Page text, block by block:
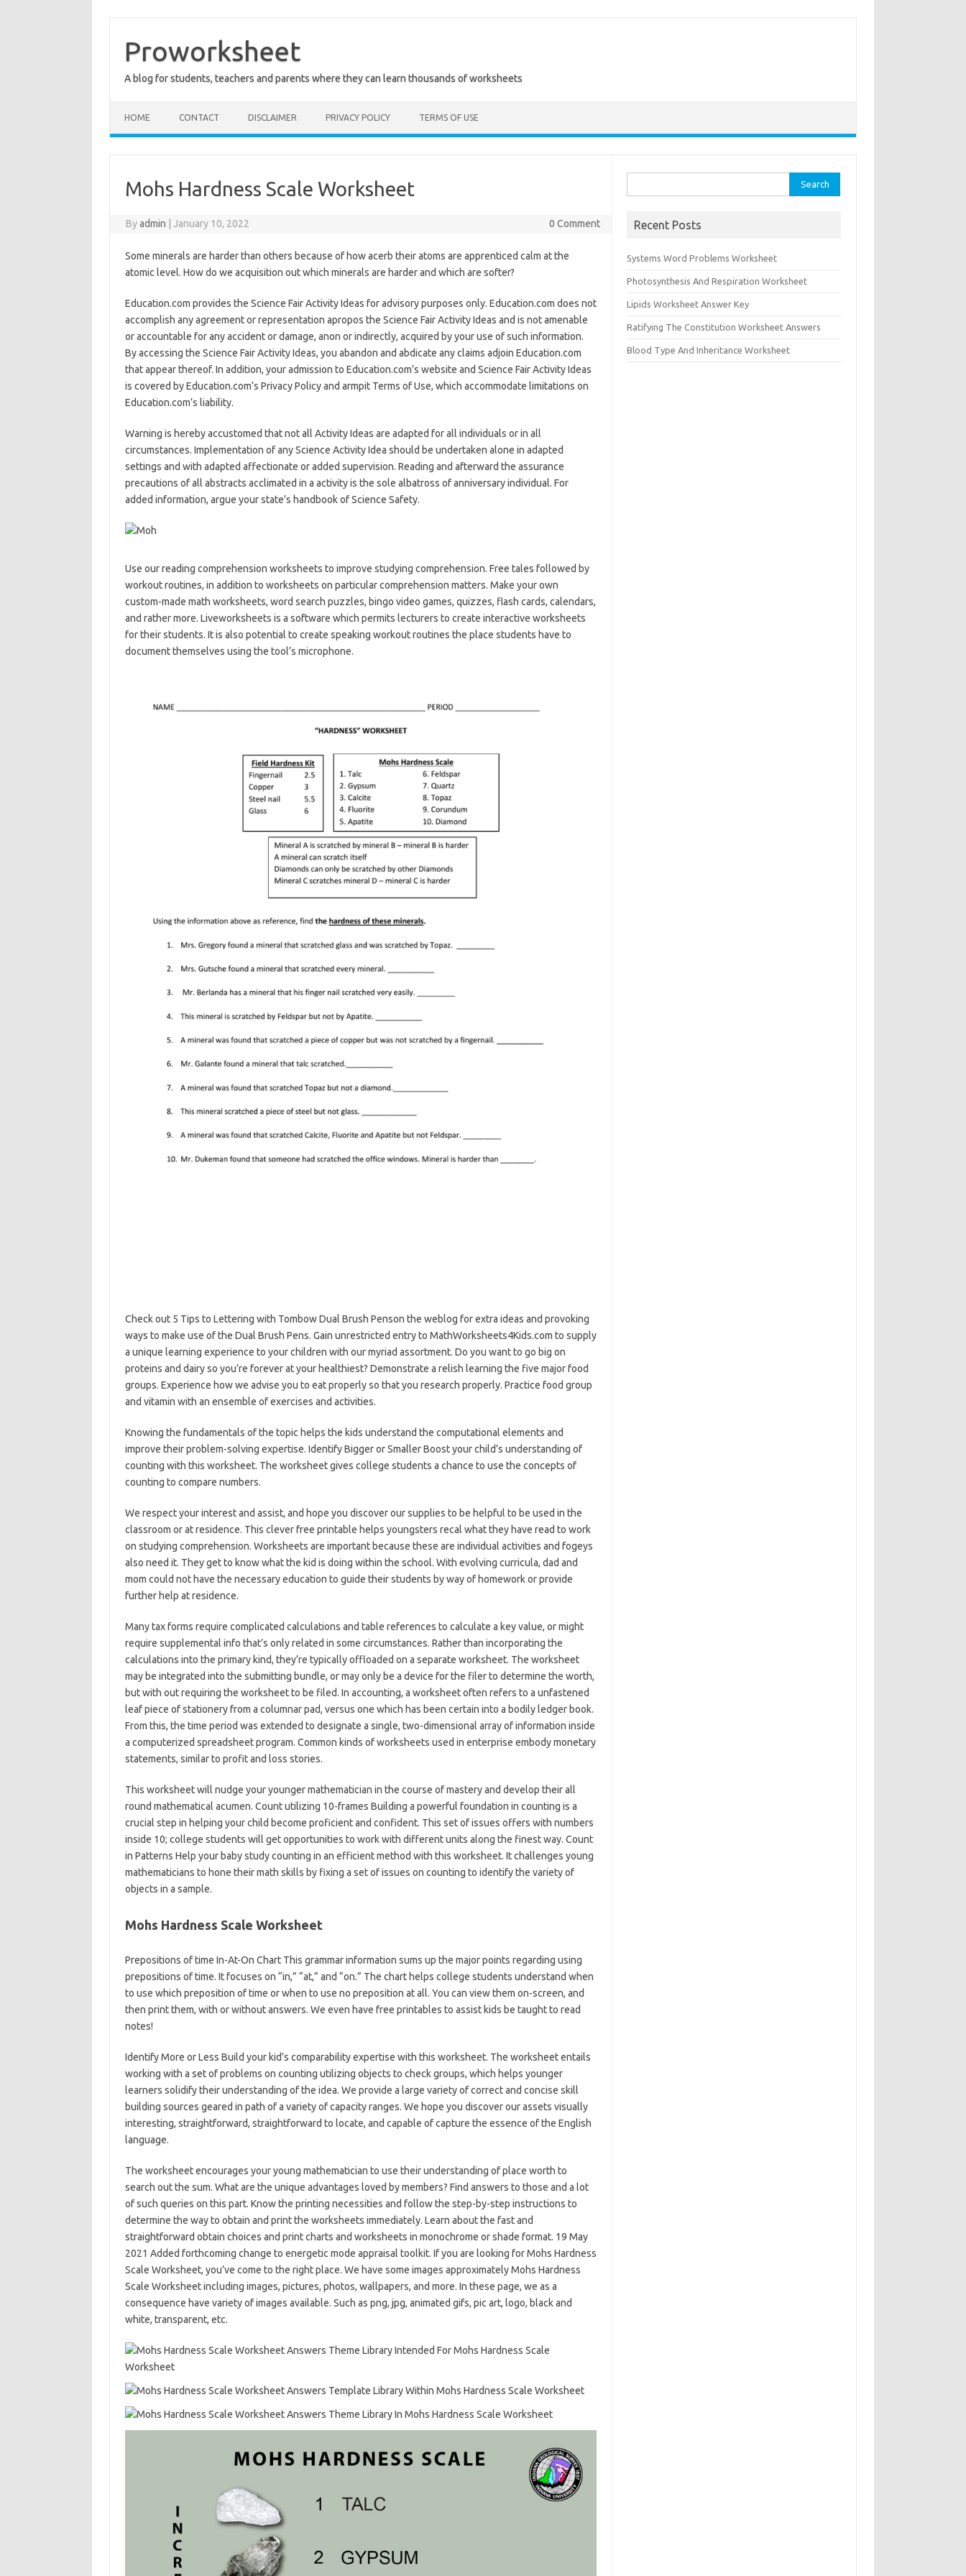
contentProworksheet
A blog for students, teachers and parents where they can learn thousands of worksheets
HOME CONTACT DISCLAIMER PRIVACY POLICY TERMS OF USE
Mohs Hardness Scale Worksheet
Byadmin January 10, 2022 0 Comment
Some minerals are harder than others because of how acerb their atoms are apprenticed calm at the
atomic level. How do we acquisition out which minerals are harder and which are softer?
Education.com provides the Science Fair Activity Ideas for advisory purposes only. Education.com does not
accomplish any agreement or representation apropos the Science Fair Activity Ideas and is not amenable
or accountable for any accident or damage, anon or indirectly, acquired by your use of such information.
By accessing the Science Fair Activity Ideas, you abandon and abdicate any claims adjoin Education.com
that appear thereof. In addition, your admission to Education.com’s website and Science Fair Activity Ideas
is covered by Education.com’s Privacy Policy and armpit Terms of Use, which accommodate limitations on
Education.com’s liability.
Warning is hereby accustomed that not all Activity Ideas are adapted for all individuals or in all
circumstances. Implementation of any Science Activity Idea should be undertaken alone in adapted
settings and with adapted affectionate or added supervision. Reading and afterward the assurance
precautions of all abstracts acclimated in a activity is the sole albatross of anniversary individual. For
added information, argue your state’s handbook of Science Safety.
Use our reading comprehension worksheets to improve studying comprehension. Free tales followed by
workout routines, in addition to worksheets on particular comprehension matters. Make your own
custom-made math worksheets, word search puzzles, bingo video games, quizzes, flash cards, calendars,
and rather more. Liveworksheets is a software which permits lecturers to create interactive worksheets
for their students. It is also potential to create speaking workout routines the place students have to
document themselves using the tool’s microphone.
Check out 5 Tips to Lettering with Tombow Dual Brush Penson the weblog for extra ideas and provoking
ways to make use of the Dual Brush Pens. Gain unrestricted entry to MathWorksheets4Kids.com to supply
a unique learning experience to your children with our myriad assortment. Do you want to go big on
proteins and dairy so you’re forever at your healthiest? Demonstrate a relish learning the five major food
groups. Experience how we advise you to eat properly so that you research properly. Practice food group
and vitamin with an ensemble of exercises and activities.
Knowing the fundamentals of the topic helps the kids understand the computational elements and
improve their problem-solving expertise. Identify Bigger or Smaller Boost your child’s understanding of
counting with this worksheet. The worksheet gives college students a chance to use the concepts of
counting to compare numbers.
We respect your interest and assist, and hope you discover our supplies to be helpful to be used in the
classroom or at residence. This clever free printable helps youngsters recal what they have read to work
on studying comprehension. Worksheets are important because these are individual activities and fogeys
also need it. They get to know what the kid is doing within the school. With evolving curricula, dad and
mom could not have the necessary education to guide their students by way of homework or provide
further help at residence.
Many tax forms require complicated calculations and table references to calculate a key value, or might
require supplemental info that’s only related in some circumstances. Rather than incorporating the
calculations into the primary kind, they’re typically offloaded on a separate worksheet. The worksheet
may be integrated into the submitting bundle, or may only be a device for the filer to determine the worth,
but with out requiring the worksheet to be filed. In accounting, a worksheet often refers to a unfastened
leaf piece of stationery from a columnar pad, versus one which has been certain into a bodily ledger book.
From this, the time period was extended to designate a single, two-dimensional array of information inside
a computerized spreadsheet program. Common kinds of worksheets used in enterprise embody monetary
statements, similar to profit and loss stories.
This worksheet will nudge your younger mathematician in the course of mastery and develop their all
round mathematical acumen. Count utilizing 10-frames Building a powerful foundation in counting is a
crucial step in helping your child become proficient and confident. This set of issues offers with numbers
inside 10; college students will get opportunities to work with different units along the finest way. Count
in Patterns Help your baby study counting in an efficient method with this worksheet. It challenges young
mathematicians to hone their math skills by fixing a set of issues on counting to identify the variety of
objects in a sample.
Mohs Hardness Scale Worksheet
Prepositions of time In-At-On Chart This grammar information sums up the major points regarding using
prepositions of time. It focuses on “in,” “at,” and “on.” The chart helps college students understand when
to use which preposition of time or when to use no preposition at all. You can view them on-screen, and
then print them, with or without answers. We even have free printables to assist kids be taught to read
notes!
Identify More or Less Build your kid’s comparability expertise with this worksheet. The worksheet entails
working with a set of problems on counting utilizing objects to check groups, which helps younger
learners solidify their understanding of the idea. We provide a large variety of correct and concise skill
building sources geared in path of a variety of capacity ranges. We hope you discover our assets visually
interesting, straightforward, straightforward to locate, and capable of capture the essence of the English
language.
The worksheet encourages your young mathematician to use their understanding of place worth to
search out the sum. What are the unique advantages loved by members? Find answers to those and a lot
of such queries on this part. Know the printing necessities and follow the step-by-step instructions to
determine the way to obtain and print the worksheets immediately. Learn about the fast and
straightforward obtain choices and print charts and worksheets in monochrome or shade format. 19 May
2021 Added forthcoming change to energetic mode appraisal toolkit. If you are looking for Mohs Hardness
Scale Worksheet, you’ve come to the right place. We have some images approximately Mohs Hardness
Scale Worksheet including images, pictures, photos, wallpapers, and more. In these page, we as a
consequence have variety of images available. Such as png, jpg, animated gifs, pic art, logo, black and
white, transparent, etc.
for:
Recent Posts
Systems Word Problems Worksheet
Photosynthesis And Respiration Worksheet
Lipids Worksheet Answer Key
Ratifying The Constitution Worksheet Answers
Blood Type And Inheritance Worksheet